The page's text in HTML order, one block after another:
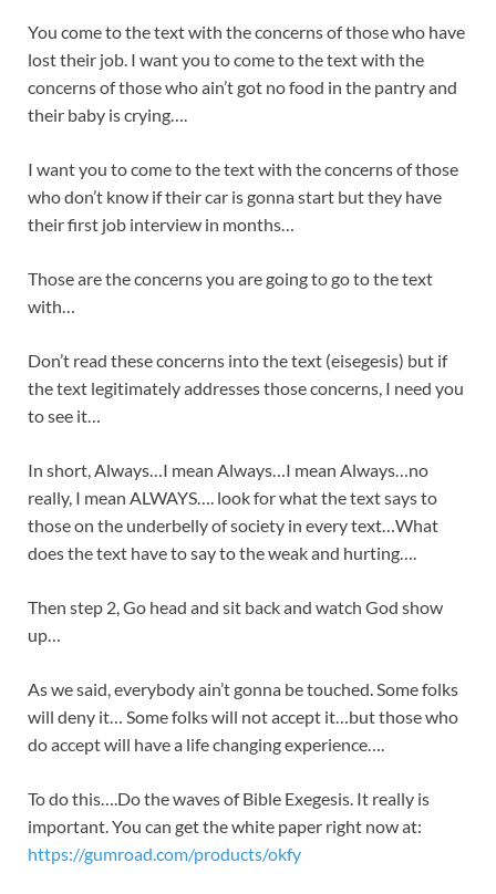
You come to the text with the concerns of those who have
lost their job. I want you to come to the text with the
concerns of those who ain’t got no food in the pantry and
their baby is crying….
I want you to come to the text with the concerns of those
who don’t know if their car is gonna start but they have
their first job interview in months…
Those are the concerns you are going to go to the text
with…
Don’t read these concerns into the text (eisegesis) but if
the text legitimately addresses those concerns, I need you
to see it…
In short, Always…I mean Always…I mean Always…no
really, I mean ALWAYS…. look for what the text says to
those on the underbelly of society in every text…What
does the text have to say to the weak and hurting….
Then step 2, Go head and sit back and watch God show
up…
As we said, everybody ain’t gonna be touched. Some folks
will deny it… Some folks will not accept it…but those who
do accept will have a life changing experience….
To do this….Do the waves of Bible Exegesis. It really is
important. You can get the white paper right now at:
https://gumroad.com/products/okfy